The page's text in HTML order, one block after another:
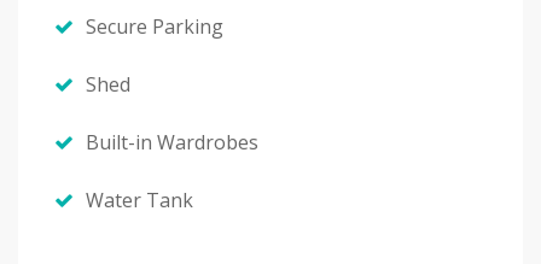
Secure Parking
Shed
Built-in Wardrobes
Water Tank